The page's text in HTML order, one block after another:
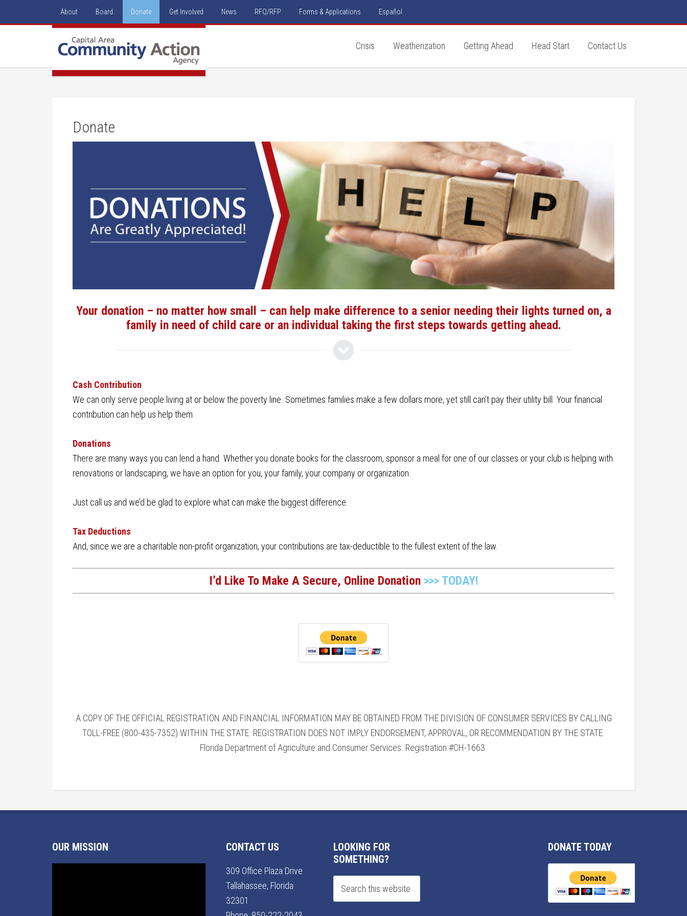
About Board Donate Get Involved News RFQ/RFP Forms & Applications Español
Crisis Weatherization Getting Ahead Head Start Contact Us
Donate
Your donation – no matter how small – can help make difference to a senior needing their lights turned on, a
family in need of child care or an individual taking the first steps towards getting ahead.
Cash Contribution
We can only serve people living at or below the poverty line. Sometimes families make a few dollars more, yet still can’t pay their utility bill. Your financial
contribution can help us help them.
Donations
There are many ways you can lend a hand. Whether you donate books for the classroom, sponsor a meal for one of our classes or your club is helping with
renovations or landscaping, we have an option for you, your family, your company or organization.
Just call us and we’d be glad to explore what can make the biggest difference.
Tax Deductions
And, since we are a charitable non-profit organization, your contributions are tax-deductible to the fullest extent of the law.
I’d Like To Make A Secure, Online Donation >>> TODAY!
A COPY OF THE OFFICIAL REGISTRATION AND FINANCIAL INFORMATION MAY BE OBTAINED FROM THE DIVISION OF CONSUMER SERVICES BY CALLING
TOLL-FREE (800-435-7352) WITHIN THE STATE. REGISTRATION DOES NOT IMPLY ENDORSEMENT, APPROVAL, OR RECOMMENDATION BY THE STATE.
Florida Department of Agriculture and Consumer Services. Registration #CH-1663.
OUR MISSION CONTACT US
309 Office Plaza Drive
Tallahassee, Florida
32301
LOOKING FOR
SOMETHING?
DONATE TODAY